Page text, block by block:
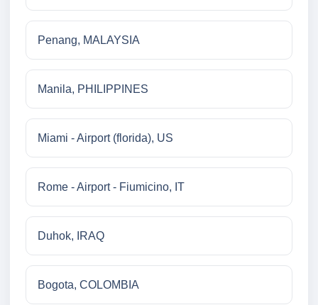
Penang, MALAYSIA
Manila, PHILIPPINES
Miami - Airport (florida), US
Rome - Airport - Fiumicino, IT
Duhok, IRAQ
Bogota, COLOMBIA